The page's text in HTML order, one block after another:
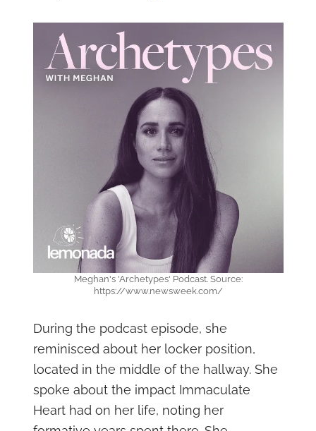
Meghan's 'Archetypes' Podcast. Source:
https://www.newsweek.com/
During the podcast episode, she
reminisced about her locker position,
located in the middle of the hallway. She
spoke about the impact Immaculate
Heart had on her life, noting her